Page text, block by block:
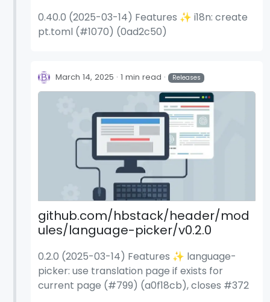
0.40.0 (2025-03-14) Features ✨ i18n: create
pt.toml (#1070) (0ad2c50)
March 14, 2025 1 min read Releases
github.com/hbstack/header/mod
ules/language-picker/v0.2.0
0.2.0 (2025-03-14) Features ✨ language-
picker: use translation page if exists for
current page (#799) (a0f18cb), closes #372